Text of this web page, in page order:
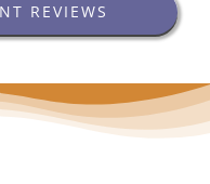
REVIEWS